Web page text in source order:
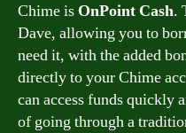
Chime is OnPoint Cash.
Dave, allowing you to
need it, with the added
directly to your Chime
can access funds quickly
of going through a